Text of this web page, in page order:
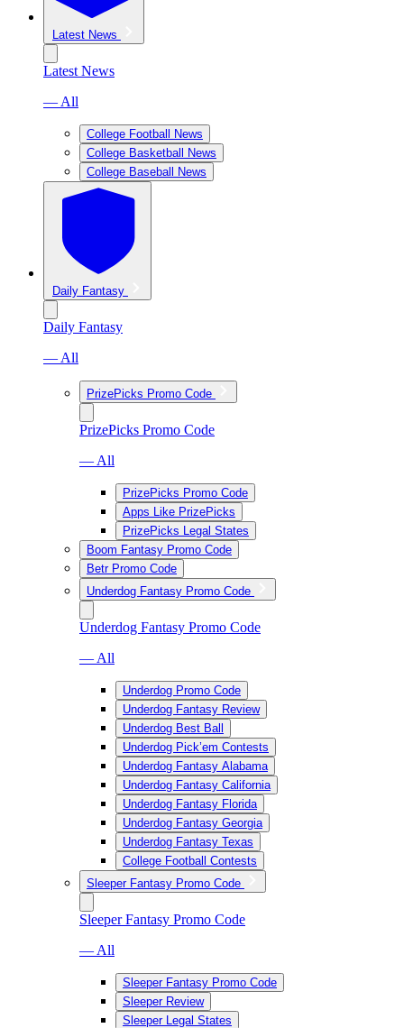
Latest News
Latest News
— All
College Football News
College Basketball News
College Baseball News
Daily Fantasy
Daily Fantasy
— All
PrizePicks Promo Code
PrizePicks Promo Code
— All
PrizePicks Promo Code
Apps Like PrizePicks
PrizePicks Legal States
Boom Fantasy Promo Code
Betr Promo Code
Underdog Fantasy Promo Code
Underdog Fantasy Promo Code
— All
Underdog Promo Code
Underdog Fantasy Review
Underdog Best Ball
Underdog Pick’em Contests
Underdog Fantasy Alabama
Underdog Fantasy California
Underdog Fantasy Florida
Underdog Fantasy Georgia
Underdog Fantasy Texas
College Football Contests
Sleeper Fantasy Promo Code
Sleeper Fantasy Promo Code
— All
Sleeper Fantasy Promo Code
Sleeper Review
Sleeper Legal States